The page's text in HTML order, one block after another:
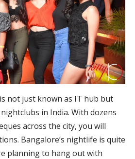
not just known as IT hub but
in India. With dozens
across the city, you will
Bangalore’s nightlife is quite
planning to hang out with